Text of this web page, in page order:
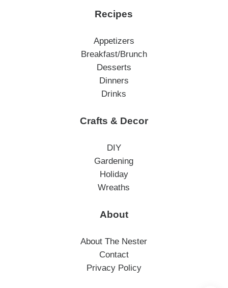
Recipes
Appetizers
Breakfast/Brunch
Desserts
Dinners
Drinks
Crafts & Decor
DIY
Gardening
Holiday
Wreaths
About
About The Nester
Contact
Privacy Policy